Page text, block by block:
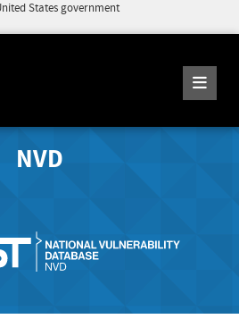
States government
NVD